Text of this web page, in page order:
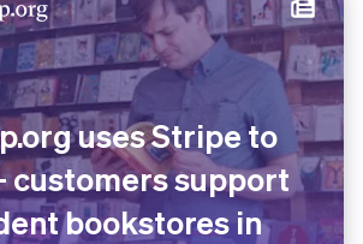
uses Stripe to
customers support
bookstores in